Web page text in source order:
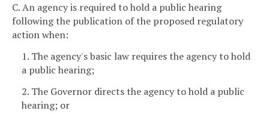
C. An agency is required to hold a public hearing
following the publication of the proposed regulatory
action when:
1. The agency's basic law requires the agency to hold
a public hearing;
2. The Governor directs the agency to hold a public
hearing; or